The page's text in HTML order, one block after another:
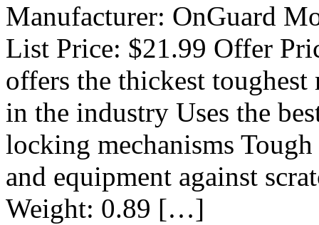
Manufacturer: OnGuard
List Price: $21.99 Offer
offers the thickest
in the industry Uses the
locking mechanisms
and equipment against
Weight: 0.89 […]